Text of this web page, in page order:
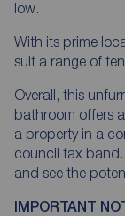
low.
With its prime
suit a range of
Overall, this
bathroom offers
a property in a
council tax
and see the
IMPORTANT